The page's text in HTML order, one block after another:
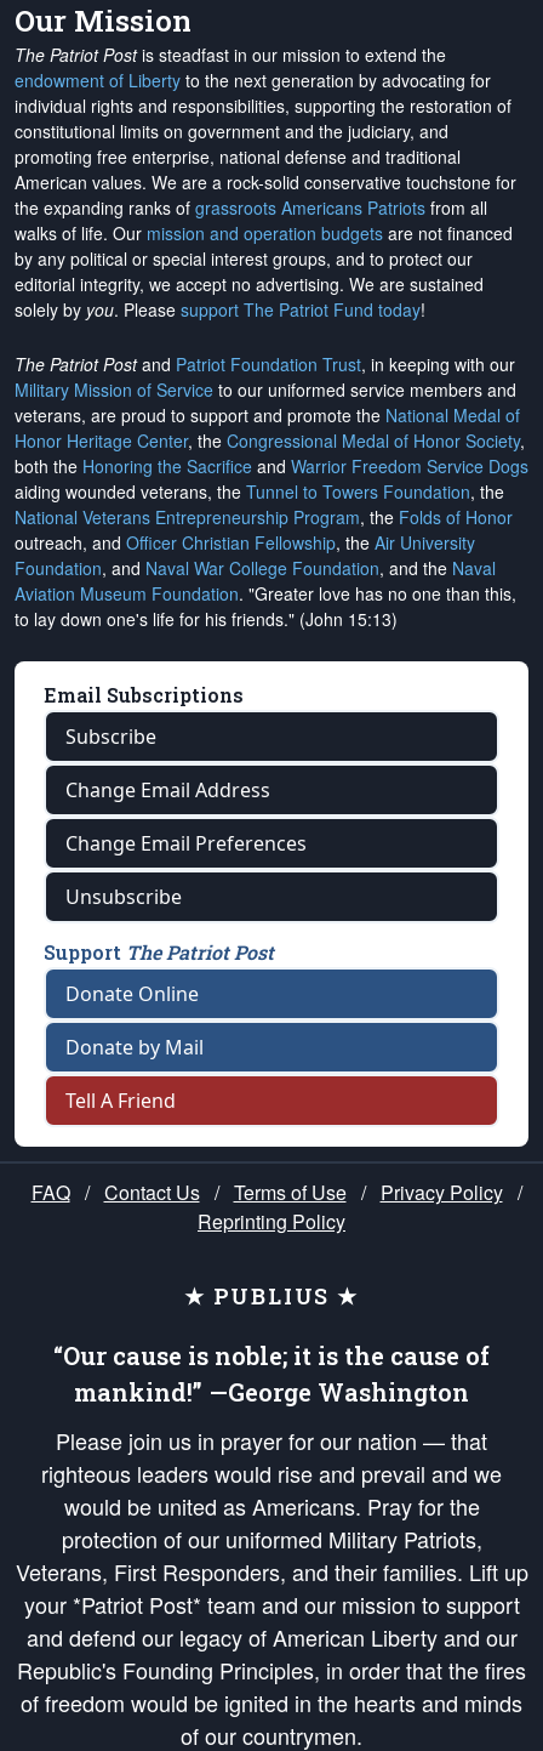
Our Mission
The Patriot Postis steadfast in our mission to extend the
endowment of Liberty to the next generation by advocating for
individual rights and responsibilities, supporting the restoration of
constitutional limits on government and the judiciary, and
promoting free enterprise, national defense and traditional
American values. We are a rock-solid conservative touchstone for
the expanding ranks of grassroots Americans Patriots from all
walks of life. Our mission and operation budgets are not financed
by any political or special interest groups, and to protect our
editorial integrity, we accept no advertising. We are sustained
solely by you. Please support The Patriot Fund today!
The Patriot Postand Patriot Foundation Trust, in keeping with our
Military Mission of Service to our uniformed service members and
veterans, are proud to support and promote the National Medal of
Honor Heritage Center, the Congressional Medal of Honor Society,
both the Honoring the Sacrifice and Warrior Freedom Service Dogs
aiding wounded veterans, the Tunnel to Towers Foundation, the
National Veterans Entrepreneurship Program, the Folds of Honor
outreach, and Officer Christian Fellowship, the Air University
Foundation, and Naval War College Foundation, and the Naval
Aviation Museum Foundation. "Greater love has no one than this,
to lay down one's life for his friends." (John 15:13)
Email Subscriptions
Subscribe
Change Email Address
Change Email Preferences
Unsubscribe
Support The Patriot Post
Donate Online
Donate by Mail
Tell A Friend
FAQ / Contact Us / Terms of Use / Privacy Policy /
Reprinting Policy
★ PUBLIUS ★
“Our cause is noble; it is the cause of
mankind!” —George Washington
Please join us in prayer for our nation — that
righteous leaders would rise and prevail and we
would be united as Americans. Pray for the
protection of our uniformed Military Patriots,
Veterans, First Responders, and their families. Lift up
your *Patriot Post* team and our mission to support
and defend our legacy of American Liberty and our
Republic's Founding Principles, in order that the fires
of freedom would be ignited in the hearts and minds
of our countrymen.